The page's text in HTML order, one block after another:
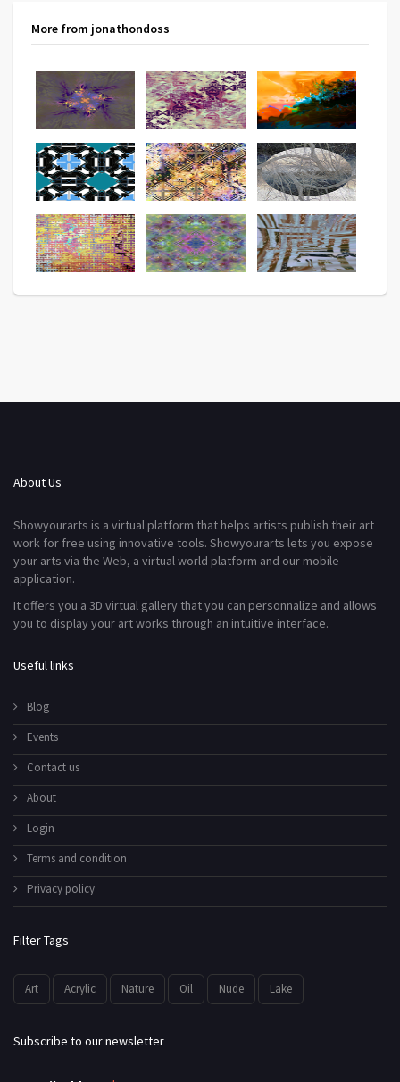
More from jonathondoss
About Us
Showyourarts is a virtual platform that helps artists publish their art
work for free using innovative tools. Showyourarts lets you expose
your arts via the Web, a virtual world platform and our mobile
application.
It offers you a 3D virtual gallery that you can personnalize and allows
you to display your art works through an intuitive interface.
Useful links
Blog
Events
Contact us
About
Login
Terms and condition
Privacy policy
Filter Tags
Art Acrylic Nature Oil Nude Lake
Subscribe to our newsletter